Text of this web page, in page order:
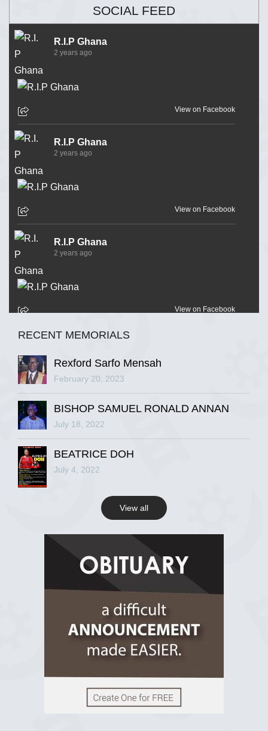
SOCIAL FEED
R.I.P Ghana
2 years ago
View on Facebook
R.I.P Ghana
2 years ago
View on Facebook
R.I.P Ghana
2 years ago
View on Facebook
R.I.P Ghana
View on Facebook
R.I.P Ghana
2 years ago
R.I.P Ghana
2 years ago
RECENT MEMORIALS
Rexford Sarfo Mensah
February 20, 2023
BISHOP SAMUEL RONALD ANNAN
July 18, 2022
BEATRICE DOH
July 4, 2022
View all